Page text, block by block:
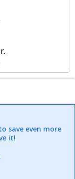
save even more
it!